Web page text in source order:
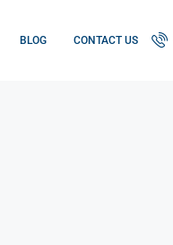
BLOG CONTACT US